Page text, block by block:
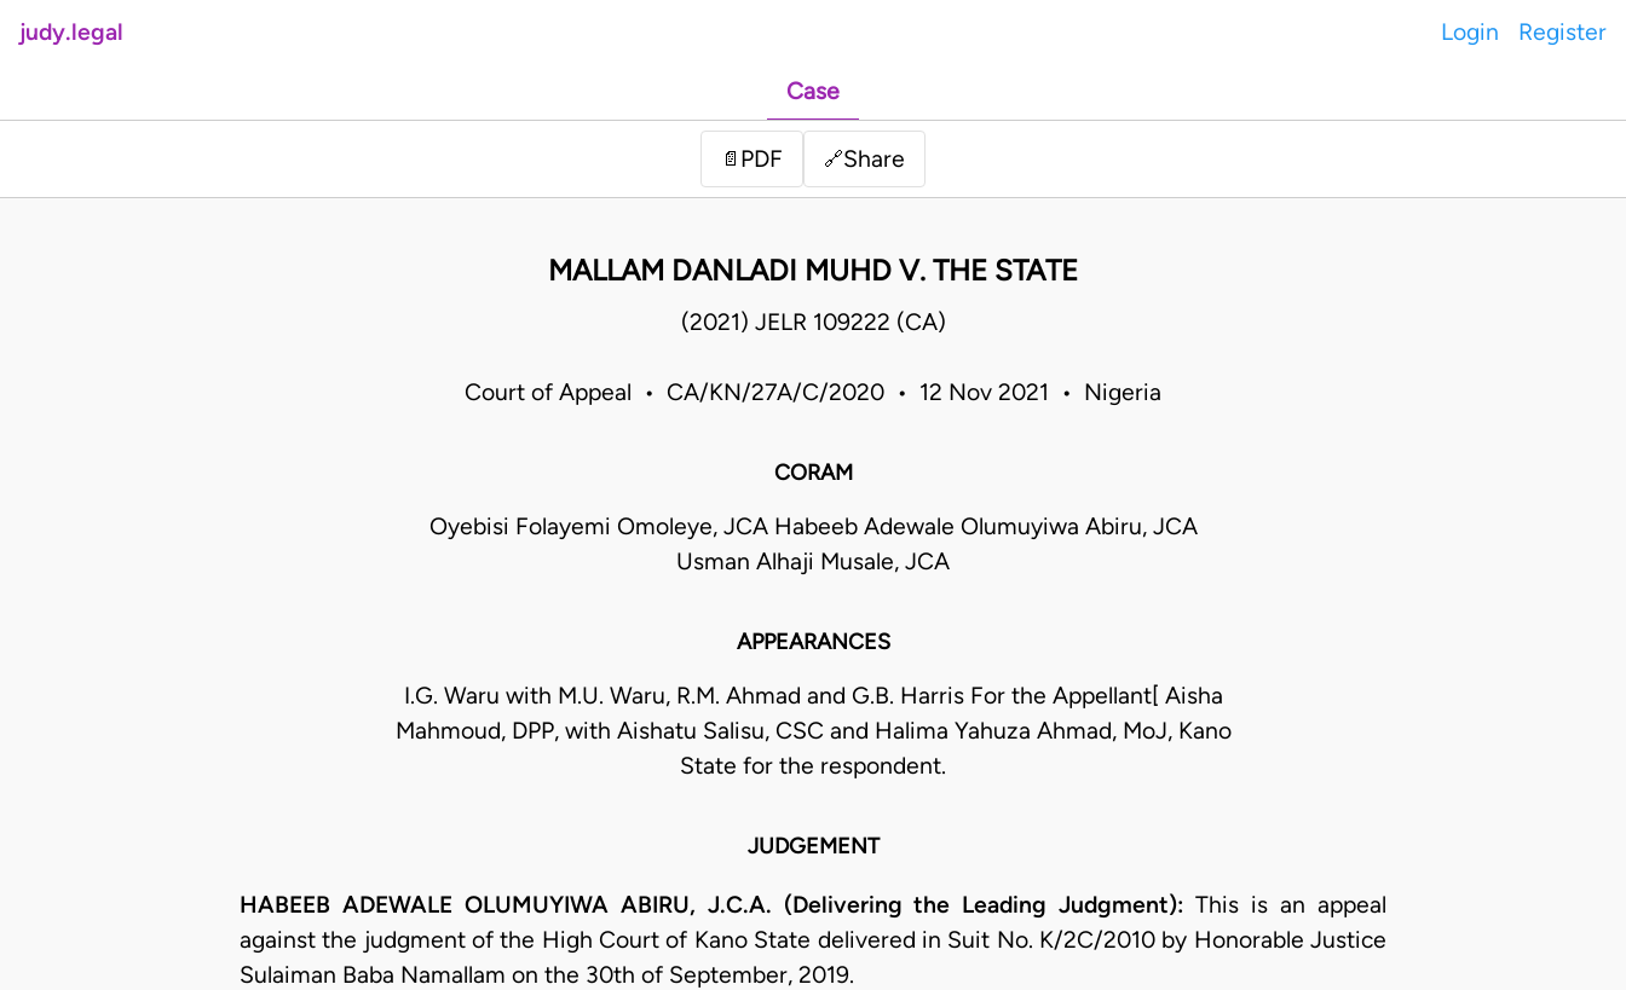
judy.legal Login Register
Case
📄 PDF 🔗Share
MALLAM DANLADI MUHD V. THE STATE
(2021) JELR 109222 (CA)
Court of Appeal • CA/KN/27A/C/2020 • 12 Nov 2021 • Nigeria
CORAM
Oyebisi Folayemi Omoleye, JCA Habeeb Adewale Olumuyiwa Abiru, JCA
Usman Alhaji Musale, JCA
APPEARANCES
I.G. Waru with M.U. Waru, R.M. Ahmad and G.B. Harris For the Appellant[ Aisha
Mahmoud, DPP, with Aishatu Salisu, CSC and Halima Yahuza Ahmad, MoJ, Kano
State for the respondent.
JUDGEMENT
HABEEB ADEWALE OLUMUYIWA ABIRU, J.C.A. (Delivering the Leading Judgment): This is an appeal
against the judgment of the High Court of Kano State delivered in Suit No. K/2C/2010 by Honorable Justice
Sulaiman Baba Namallam on the 30th of September, 2019.